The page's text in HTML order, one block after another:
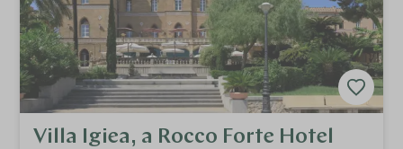
Villa Igiea, a Rocco Forte Hotel